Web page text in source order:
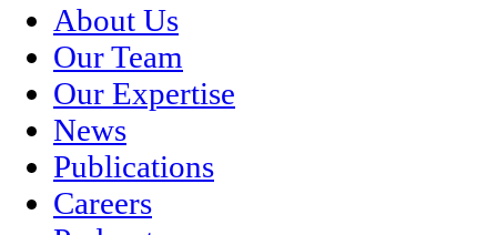
About Us
Our Team
Our Expertise
News
Publications
Careers